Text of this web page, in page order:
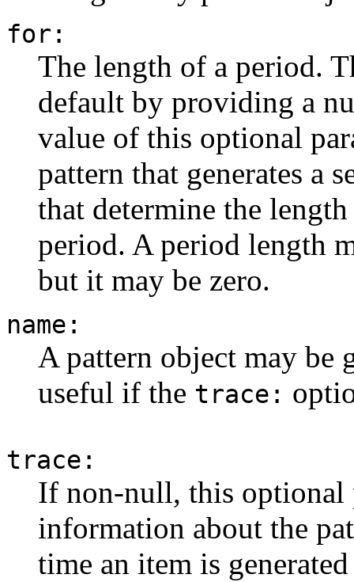
for:
The length of a period.
default by providing a
value of this optional
pattern that generates a
that determine the
period. A period length
but it may be zero.
name:
A pattern object may be
useful if the trace:
trace:
If non-null, this optional
information about the
time an item is